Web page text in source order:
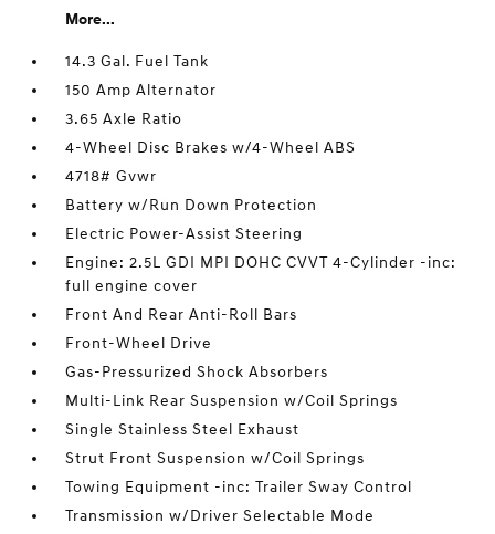
More...
14.3 Gal. Fuel Tank
150 Amp Alternator
3.65 Axle Ratio
4-Wheel Disc Brakes w/4-Wheel ABS
4718# Gvwr
Battery w/Run Down Protection
Electric Power-Assist Steering
Engine: 2.5L GDI MPI DOHC CVVT 4-Cylinder -inc:
full engine cover
Front And Rear Anti-Roll Bars
Front-Wheel Drive
Gas-Pressurized Shock Absorbers
Multi-Link Rear Suspension w/Coil Springs
Single Stainless Steel Exhaust
Strut Front Suspension w/Coil Springs
Towing Equipment -inc: Trailer Sway Control
Transmission w/Driver Selectable Mode